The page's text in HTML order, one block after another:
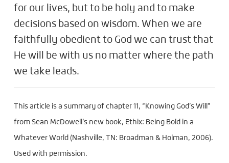
for our lives, but to be holy and to make
decisions based on wisdom. When we are
faithfully obedient to God we can trust that
He will be with us no matter where the path
we take leads.
This article is a summary of chapter 11, “Knowing God’s Will”
from Sean McDowell’s new book, Ethix: Being Bold in a
Whatever World (Nashville, TN: Broadman & Holman, 2006).
Used with permission.